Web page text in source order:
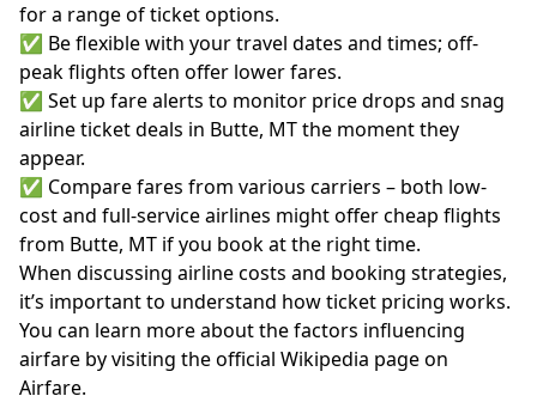
for a range of ticket options.
✅ Be flexible with your travel dates and times; off-
peak flights often offer lower fares.
✅ Set up fare alerts to monitor price drops and snag
airline ticket deals in Butte, MT the moment they
appear.
✅ Compare fares from various carriers – both low-
cost and full-service airlines might offer cheap flights
from Butte, MT if you book at the right time.
When discussing airline costs and booking strategies,
it’s important to understand how ticket pricing works.
You can learn more about the factors influencing
airfare by visiting the official Wikipedia page on
Airfare.